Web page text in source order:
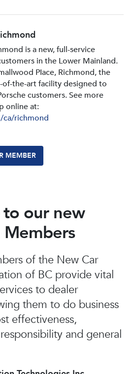
is a new, full-service
in the Lower Mainland.
PIace, Richmond, the
of-the-art facility designed to
customers. See more
online at:
ca/richmond
MEMBER
our new
Members
of the New Car
of BC provide vital
to dealer
them to do business
effectiveness,
and general